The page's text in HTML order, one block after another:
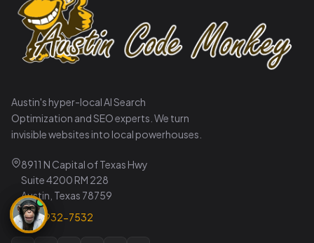
Austin's hyper-local AI Search
Optimization and SEO experts. We turn
invisible websites into local powerhouses.
8911 N Capital of Texas Hwy
Suite 4200 RM 228
Austin, Texas 78759
737-932-7532